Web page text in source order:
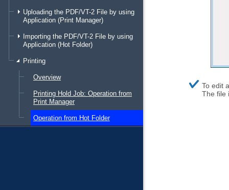
Uploading the PDF/VT-2 File by using
Application (Print Manager)
Importing the PDF/VT-2 File by using
Application (Hot Folder)
Printing
Overview
Printing Hold Job: Operation from
Print Manager
Operation from Hot Folder
To edit
The file